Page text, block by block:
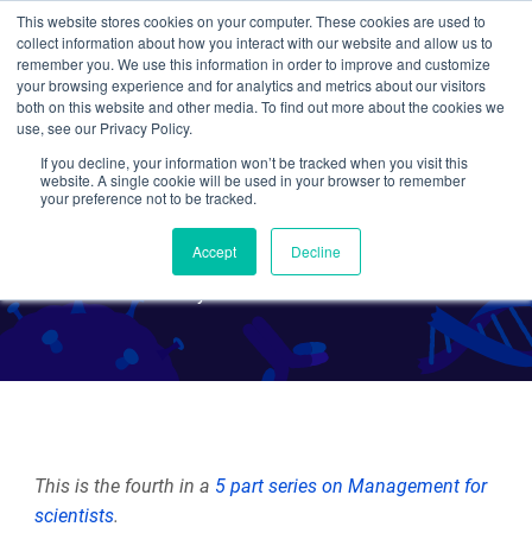
This website stores cookies on your computer. These cookies are used to
collect information about how you interact with our website and allow us to
remember you. We use this information in order to improve and customize
your browsing experience and for analytics and metrics about our visitors
both on this website and other media. To find out more about the cookies we
use, see our Privacy Policy.
If you decline, your information won’t be tracked when you visit this
website. A single cookie will be used in your browser to remember
your preference not to be tracked.
Accept Decline
Search
Management for Scientists:
Delegating is Key
This is the fourth in a 5 part series on Management for
scientists.